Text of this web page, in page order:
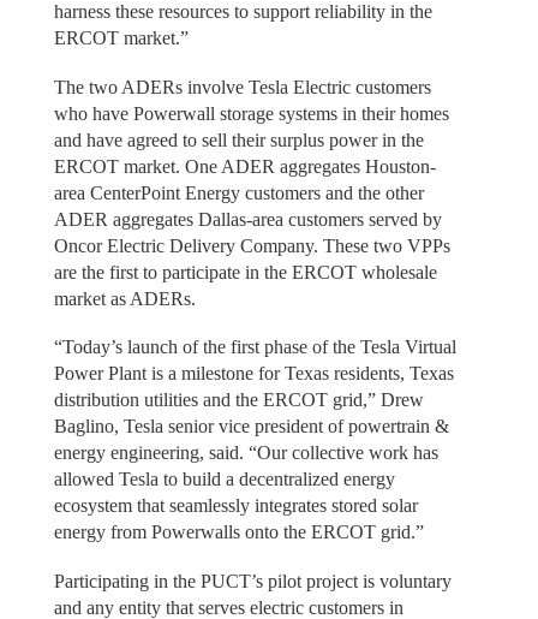
harness these resources to support reliability in the
ERCOT market.”
The two ADERs involve Tesla Electric customers
who have Powerwall storage systems in their homes
and have agreed to sell their surplus power in the
ERCOT market. One ADER aggregates Houston-
area CenterPoint Energy customers and the other
ADER aggregates Dallas-area customers served by
Oncor Electric Delivery Company. These two VPPs
are the first to participate in the ERCOT wholesale
market as ADERs.
“Today’s launch of the first phase of the Tesla Virtual
Power Plant is a milestone for Texas residents, Texas
distribution utilities and the ERCOT grid,” Drew
Baglino, Tesla senior vice president of powertrain &
energy engineering, said. “Our collective work has
allowed Tesla to build a decentralized energy
ecosystem that seamlessly integrates stored solar
energy from Powerwalls onto the ERCOT grid.”
Participating in the PUCT’s pilot project is voluntary
and any entity that serves electric customers in